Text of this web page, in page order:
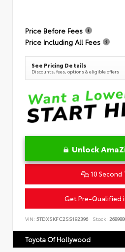
Price Before Fees
Price Including All Fees
See Pricing Details
Discounts, fees, options & eligible offers
Unlock
10 Second
Get Pre-Qualified
VIN: 5TDXSKFC2SS192396 Stock:
Toyota Of Hollywood